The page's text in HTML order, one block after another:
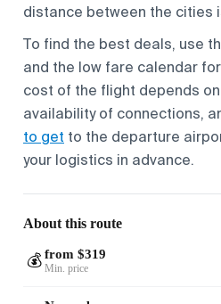
distance between the cities
To find the best deals, use
and the low fare calendar
cost of the flight depends
availability of connections,
to get to the departure
your logistics in advance.
About this route
💰 from $319
Min. price